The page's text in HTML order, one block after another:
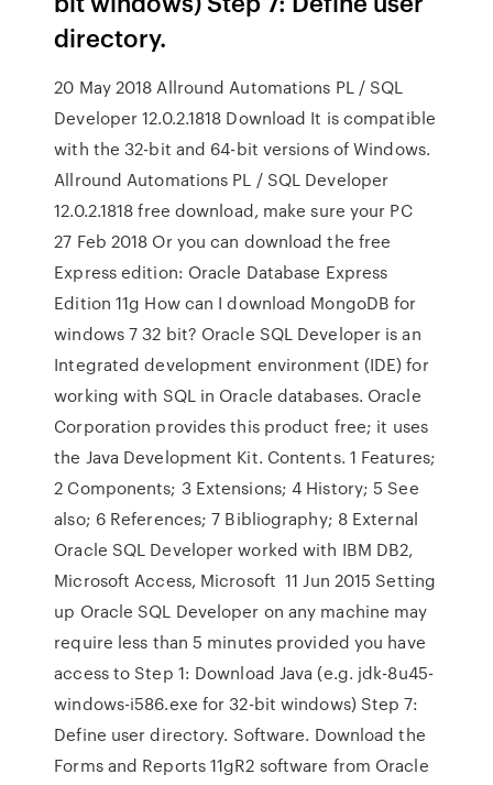
directory.
20 May 2018 Allround Automations PL / SQL
Developer 12.0.2.1818 Download It is compatible
with the 32-bit and 64-bit versions of Windows.
Allround Automations PL / SQL Developer
12.0.2.1818 free download, make sure your PC
27 Feb 2018 Or you can download the free
Express edition: Oracle Database Express
Edition 11g How can I download MongoDB for
windows 7 32 bit? Oracle SQL Developer is an
Integrated development environment (IDE) for
working with SQL in Oracle databases. Oracle
Corporation provides this product free; it uses
the Java Development Kit. Contents. 1 Features;
2 Components; 3 Extensions; 4 History; 5 See
also; 6 References; 7 Bibliography; 8 External
Oracle SQL Developer worked with IBM DB2,
Microsoft Access, Microsoft 11 Jun 2015 Setting
up Oracle SQL Developer on any machine may
require less than 5 minutes provided you have
access to Step 1: Download Java (e.g. jdk-8u45-
windows-i586.exe for 32-bit windows) Step 7:
Define user directory. Software. Download the
Forms and Reports 11gR2 software from Oracle